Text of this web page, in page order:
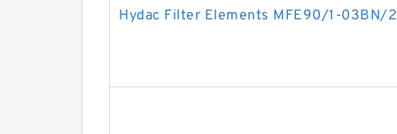
Hydac Filter Elements MFE90/1-03BN/2